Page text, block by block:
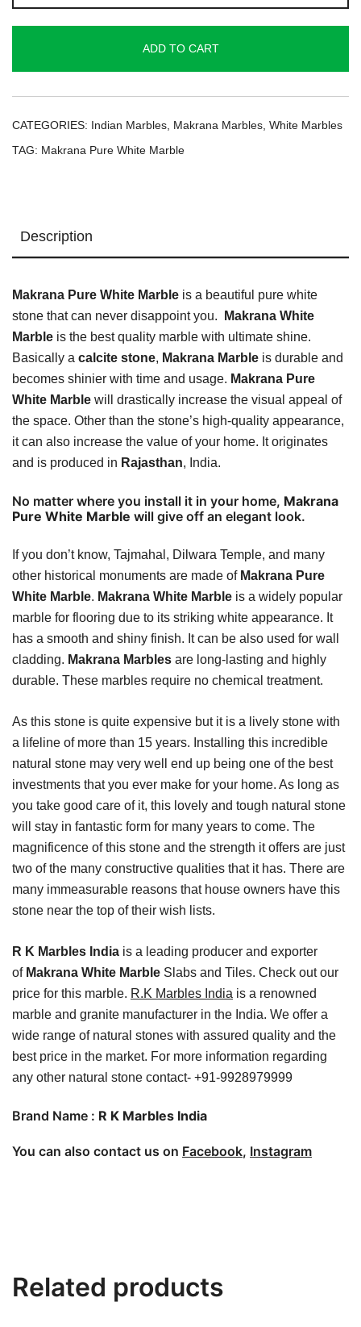
White
quantity
ADD TO CART
CATEGORIES: Indian Marbles Makrana Marbles White Marbles
TAG: Makrana Pure White Marble
Description
Makrana Pure White Marble is a beautiful pure white
stone that can never disappoint you.
Makrana White
Marble is the best quality marble with ultimate shine.
Basically a calcite stone, Makrana Marble is durable and
becomes shinier with time and usage. Makrana Pure
White Marble will drastically increase the visual appeal of
the space. Other than the stone’s high-quality appearance,
it can also increase the value of your home. It originates
and is produced in Rajasthan, India.
No matter where you install it in your home, Makrana
Pure White Marble will give off an elegant look.
If you don’t know, Tajmahal, Dilwara Temple, and many
other historical monuments are made of Makrana Pure
White Marble. Makrana White Marble is a widely popular
marble for flooring due to its striking white appearance. It
has a smooth and shiny finish. It can be also used for wall
cladding. Makrana Marbles are long-lasting and highly
durable. These marbles require no chemical treatment.
As this stone is quite expensive but it is a lively stone with
a lifeline of more than 15 years. Installing this incredible
natural stone may very well end up being one of the best
investments that you ever make for your home. As long as
you take good care of it, this lovely and tough natural stone
will stay in fantastic form for many years to come. The
magnificence of this stone and the strength it offers are just
two of the many constructive qualities that it has. There are
many immeasurable reasons that house owners have this
stone near the top of their wish lists.
R K Marbles India is a leading producer and exporter
of Makrana White Marble Slabs and Tiles. Check out our
price for this marble. R.K Marbles India is a renowned
marble and granite manufacturer in the India. We offer a
wide range of natural stones with assured quality and the
best price in the market. For more information regarding
any other natural stone contact- +91-9928979999
Brand Name : R K Marbles India
You can also contact us on Facebook, Instagram
Related products